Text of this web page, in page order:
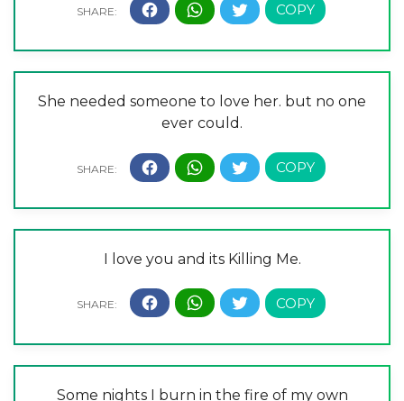
She needed someone to love her. but no one
ever could.
I love you and its Killing Me.
Some nights I burn in the fire of my own